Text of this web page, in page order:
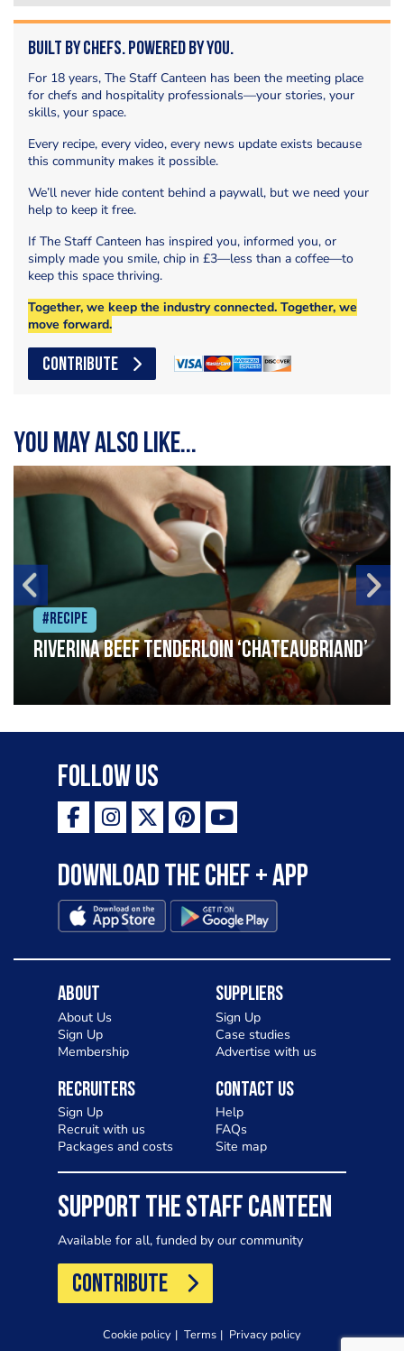
Built by Chefs. Powered by You.
For 18 years, The Staff Canteen has been the meeting place
for chefs and hospitality professionals—your stories, your
skills, your space.
Every recipe, every video, every news update exists because
this community makes it possible.
We’ll never hide content behind a paywall, but we need your
help to keep it free.
If The Staff Canteen has inspired you, informed you, or
simply made you smile, chip in £3—less than a coffee—to
keep this space thriving.
Together, we keep the industry connected. Together, we
move forward.
CONTRIBUTE
You may also like...
#Recipe
Riverina beef tenderloin ‘Chateaubriand’
Follow Us
Download the Chef + app
About
About Us
Sign Up
Membership
Suppliers
Sign Up
Case studies
Advertise with us
Recruiters
Sign Up
Recruit with us
Packages and costs
Contact Us
Help
FAQs
Site map
SUPPORT THE STAFF CANTEEN
Available for all, funded by our community
CONTRIBUTE
Cookie policy Terms Privacy policy